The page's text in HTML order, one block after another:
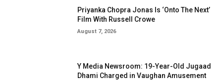
Priyanka Chopra Jonas Is ‘Onto The Next’
Film With Russell Crowe
August 7, 2026
Y Media Newsroom: 19-Year-Old Jugaad
Dhami Charged in Vaughan Amusement